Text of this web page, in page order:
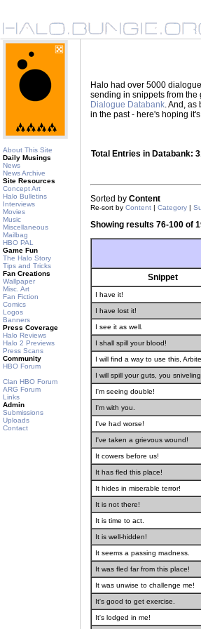
About This Site
Daily Musings
News
News Archive
Site Resources
Concept Art
Halo Bulletins
Interviews
Movies
Music
Miscellaneous
Mailbag
HBO PAL
Game Fun
The Halo Story
Tips and Tricks
Fan Creations
Wallpaper
Misc. Art
Fan Fiction
Comics
Logos
Banners
Press Coverage
Halo Reviews
Halo 2 Previews
Press Scans
Community
HBO Forum
Clan HBO Forum
ARG Forum
Links
Admin
Submissions
Uploads
Contact
Halo had over 5000
sending in snippets from the
Dialogue Databank. And, as
in the past - here's hoping
Total Entries in Databank:
Sorted by Content
Re-sort by Content | Category |
Showing results 76-100 of
Snippet
I have it!
I have lost it!
I see it as well.
I shall spill your blood!
I will find a way to use this,
I will spill your guts, you sniveling
I'm seeing double!
I'm with you.
I've had worse!
I've taken a grievous wound!
It cowers before us!
It has fled this place!
It hides in miserable terror!
It is not there!
It is time to act.
It is well-hidden!
It seems a passing madness.
It was fled far from this place!
It was unwise to challenge me!
It's good to get exercise.
It's lodged in me!